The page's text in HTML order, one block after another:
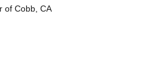
of Cobb, CA